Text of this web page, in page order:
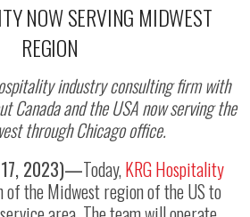
NOW SERVING MIDWEST
REGION
industry consulting firm with
Canada and the USA now serving the
through Chicago office.
17, 2023)—Today,KRG Hospitality
of the Midwest region of the US to